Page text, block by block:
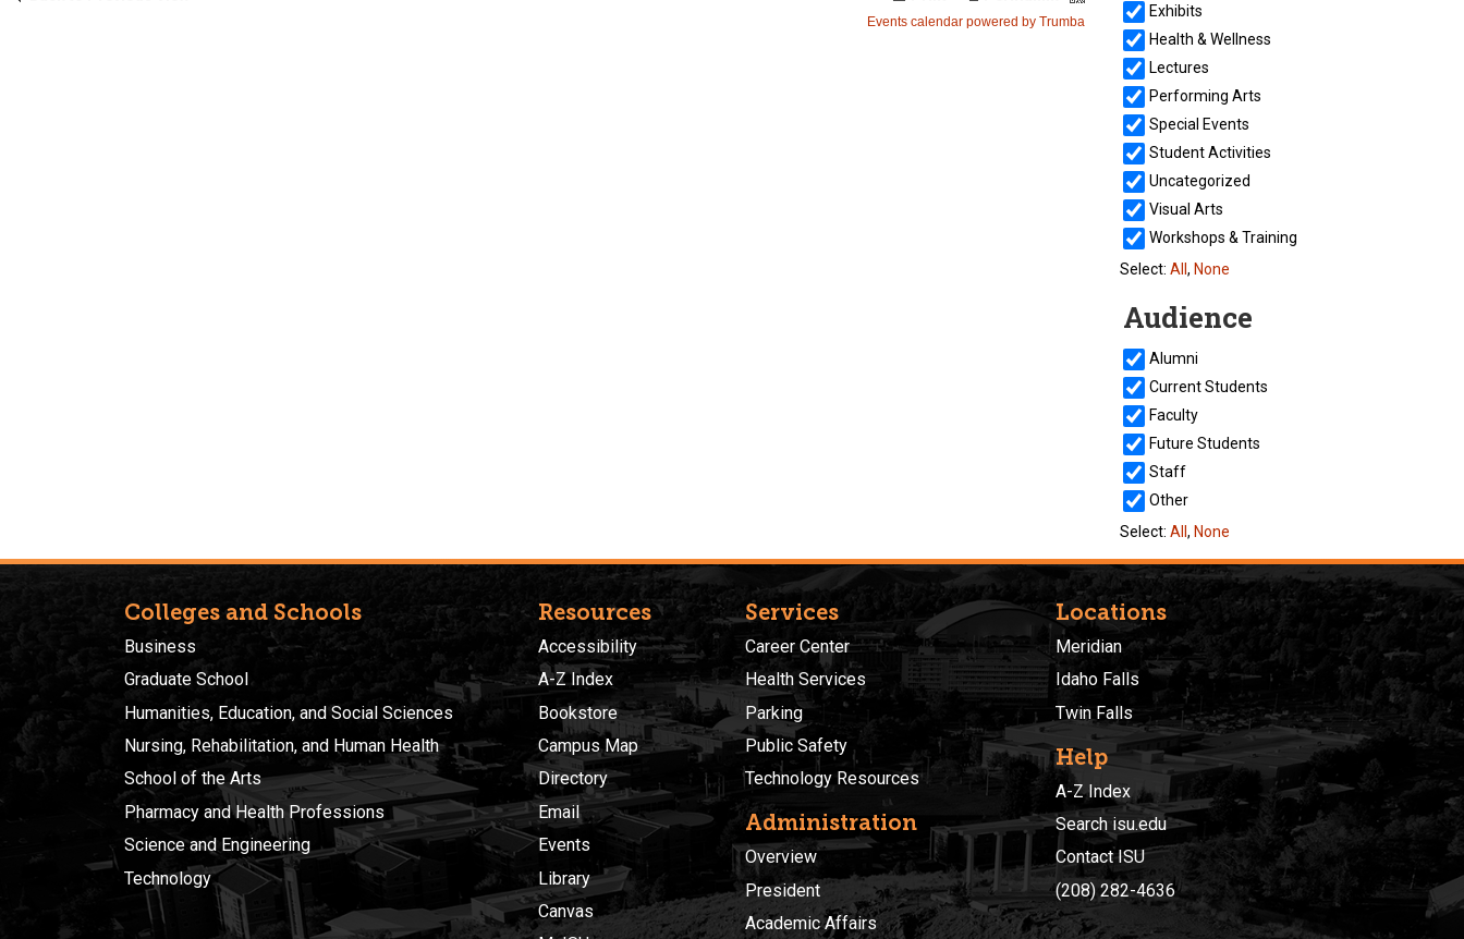
Colleges and Schools
Business
Graduate School
Humanities, Education, and Social Sciences
Nursing, Rehabilitation, and Human Health
School of the Arts
Pharmacy and Health Professions
Science and Engineering
Technology
Resources
Accessibility
A-Z Index
Bookstore
Campus Map
Directory
Email
Events
Library
Canvas
Services
Career Center
Health Services
Parking
Public Safety
Technology Resources
Administration
Overview
President
Academic Affairs
Locations
Meridian
Idaho Falls
Twin Falls
Help
A-Z Index
Search isu.edu
Contact ISU
(208) 282-4636